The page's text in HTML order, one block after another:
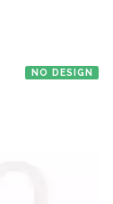
NO DESIGN